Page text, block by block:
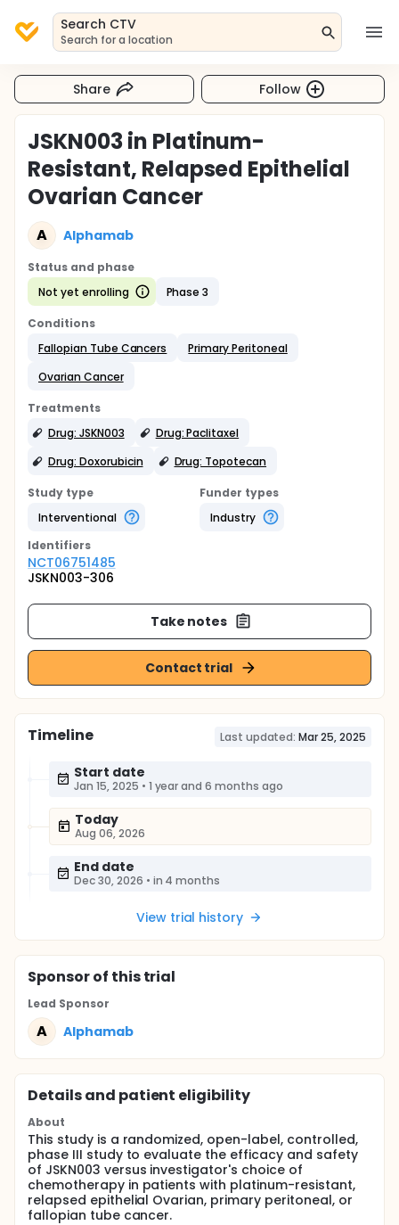
Search CTV
Search for a location
Share Follow
JSKN003 in Platinum-
Resistant, Relapsed Epithelial
Ovarian Cancer
A Alphamab
Status and phase
Not yet enrolling
Phase 3
Conditions
Fallopian Tube Cancers
Primary Peritoneal
Ovarian Cancer
Treatments
Drug: JSKN003
Drug: Paclitaxel
Drug: Doxorubicin
Drug: Topotecan
Study type
Interventional
Funder types
Industry
Identifiers
NCT06751485
JSKN003-306
Take notes
Contact trial
Timeline Last updated: Mar 25, 2025
Start date
Jan 15, 2025 • 1 year and 6 months ago
Today
Aug 06, 2026
End date
Dec 30, 2026 • in 4 months
View trial history
Sponsorof this trial
Lead Sponsor
A Alphamab
Details and patient eligibility
About
This study is a randomized, open-label, controlled,
phase III study to evaluate the efficacy and safety
of JSKN003 versus investigator's choice of
chemotherapy in patients with platinum-resistant,
relapsed epithelial Ovarian, primary peritoneal, or
fallopian tube cancer.